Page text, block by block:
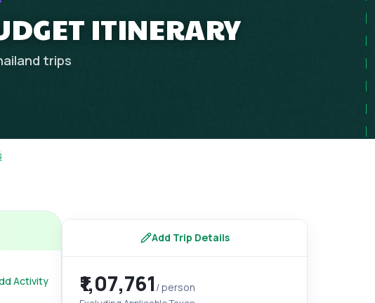
ITINERARY
trips
Activity
Add Trip Details
₹1,07,761 / person